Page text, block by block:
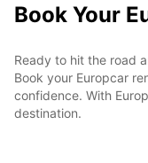
Book Your
Ready to hit the road
Book your Europcar
confidence. With
destination.